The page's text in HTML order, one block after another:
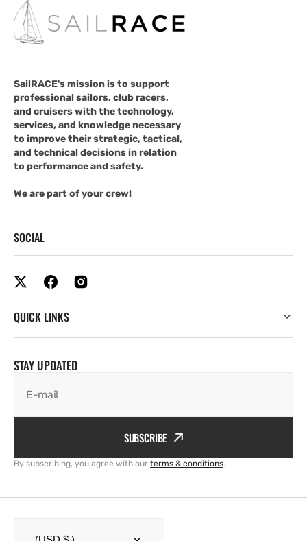
SailRACE's mission is to support
professional sailors, club racers,
and cruisers with the technology,
services, and knowledge necessary
to improve their strategic, tactical,
and technical decisions in relation
to performance and safety.
We are part of your crew!
SOCIAL
QUICK LINKS
STAY UPDATED
E-mail
SUBSCRIBE
By subscribing, you agree with our terms & conditions.